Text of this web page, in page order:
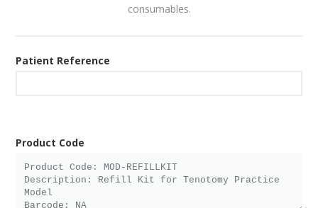
consumables.
Patient Reference
Product Code